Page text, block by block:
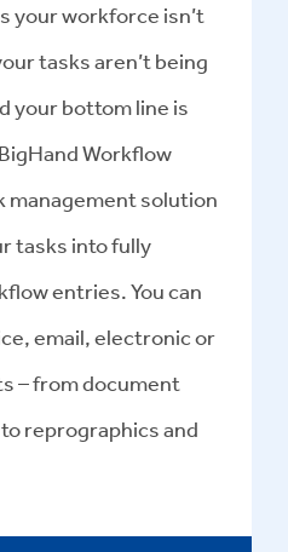
your workforce isn’t
tasks aren’t being
your bottom line is
Workflow
management solution
tasks into fully
entries. You can
email, electronic or
– from document
reprographics and